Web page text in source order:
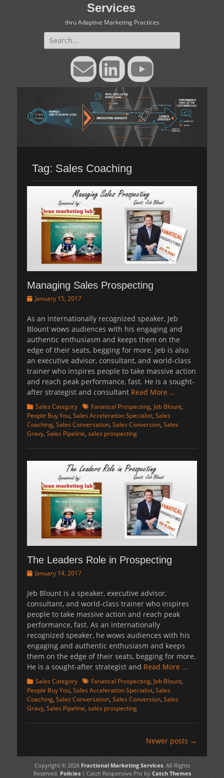
Services
thru Adaptive Marketing Practices
Search
for:
EmailLinkedInYouTube
Tag: Sales Coaching
Managing Sales Prospecting
PostedJanuary 15, 2017
As an internationally recognized speaker, Jeb
Blount wows audiences with his engaging and
authentic enthusiasm and keeps them on the
edge of their seats, begging for more. Jeb is also
an executive advisor, consultant, and world-class
trainer who inspires people to take massive action
and reach peak performance, fast. He is a sought-
after strategist and consultant Read More …
Categories
Sales Category TagsFanatical Prospecting, Jeb Blount,
People Buy You, Sales Acceleration Specialist, Sales
Coaching, Sales Conversation, Sales Conversion, Sales
Gravy, Sales Pipeline, sales prospecting
The Leaders Role in Prospecting
PostedJanuary 14, 2017
Jeb Blount is a speaker, executive advisor,
consultant, and world-class trainer who inspires
people to take massive action and reach peak
performance, fast. As an internationally
recognized speaker, he wows audiences with his
engaging and authentic enthusiasm and keeps
them on the edge of their seats, begging for more.
He is a sought-after strategist and Read More …
Categories
Sales Category TagsFanatical Prospecting, Jeb Blount,
People Buy You, Sales Acceleration Specialist, Sales
Coaching, Sales Conversation, Sales Conversion, Sales
Gravy, Sales Pipeline, sales prospecting
navigation
Newer posts →
Copyright © 2026 Fractional Marketing Services. All Rights
Reserved. Policies| Catch Responsive Pro by Catch Themes